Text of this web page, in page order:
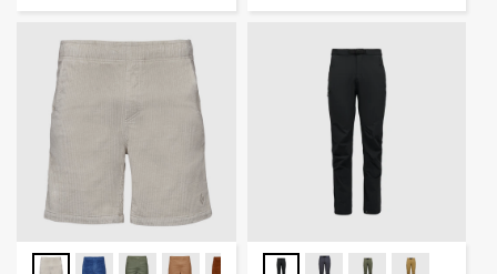
price
price